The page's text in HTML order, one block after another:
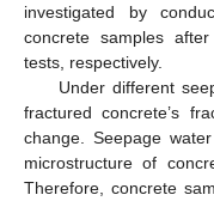
investigated by
concrete samples
tests, respectively.
Under different
fractured concrete’s
change. Seepage
microstructure of
Therefore, concrete